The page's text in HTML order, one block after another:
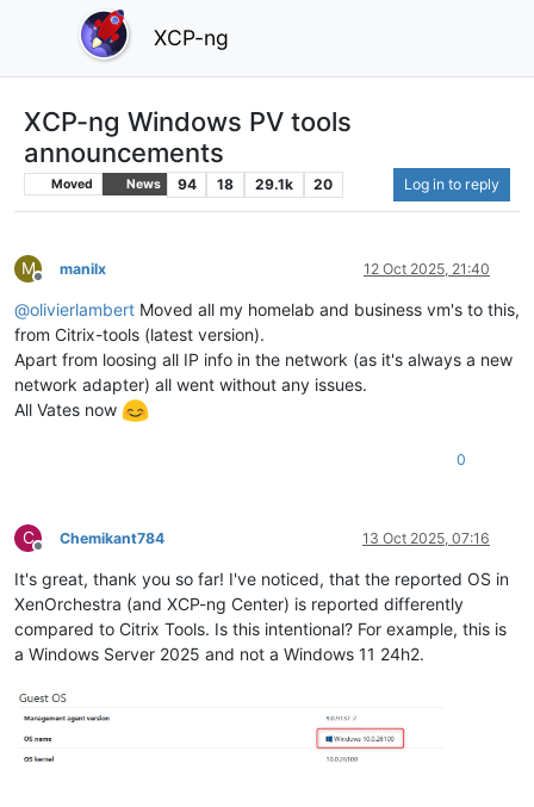
XCP-ng
XCP-ng Windows PV tools
announcements
Moved News 94 18 29.1k 20 Log in to reply
M
Offline
manilx 12 Oct 2025, 21:40
@olivierlambert Moved all my homelab and business vm's to this,
from Citrix-tools (latest version).
Apart from loosing all IP info in the network (as it's always a new
network adapter) all went without any issues.
All Vates now
0
C
Offline
Chemikant784 13 Oct 2025, 07:16
It's great, thank you so far! I've noticed, that the reported OS in
XenOrchestra (and XCP-ng Center) is reported differently
compared to Citrix Tools. Is this intentional? For example, this is
a Windows Server 2025 and not a Windows 11 24h2.